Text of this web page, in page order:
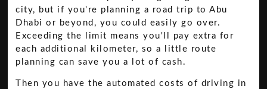
city, but if you're planning a road trip to Abu
Dhabi or beyond, you could easily go over.
Exceeding the limit means you'll pay extra for
each additional kilometer, so a little route
planning can save you a lot of cash.
Then you have the automated costs of driving in